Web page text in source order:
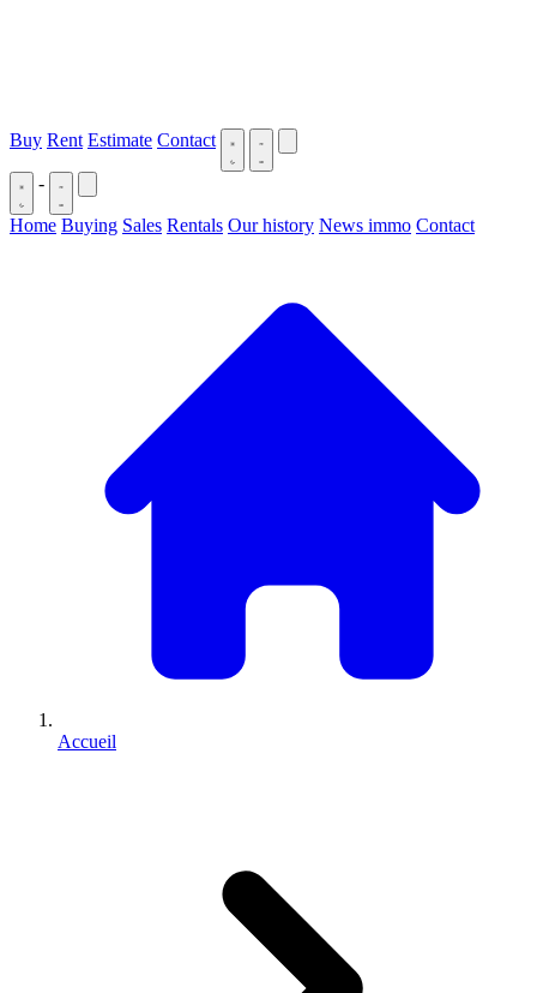
Buy Rent Estimate Contact
-
Home Buying Sales Rentals Our history News immo Contact
Accueil